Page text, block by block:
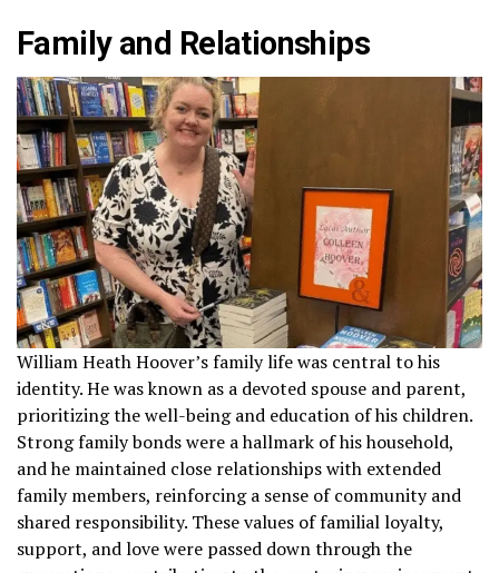
Family and Relationships
William Heath Hoover’s family life was central to his
identity. He was known as a devoted spouse and parent,
prioritizing the well-being and education of his children.
Strong family bonds were a hallmark of his household,
and he maintained close relationships with extended
family members, reinforcing a sense of community and
shared responsibility. These values of familial loyalty,
support, and love were passed down through the